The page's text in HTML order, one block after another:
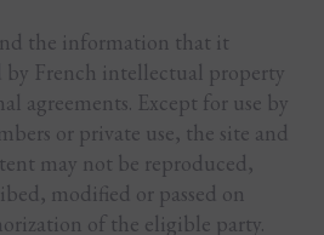
the information that it
by French intellectual property
agreements. Except for use by
or private use, the site and
may not be reproduced,
modified or passed on
of the eligible party.